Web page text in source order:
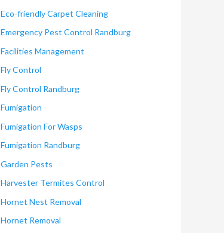
Eco-friendly Carpet Cleaning
Emergency Pest Control Randburg
Facilities Management
Fly Control
Fly Control Randburg
Fumigation
Fumigation For Wasps
Fumigation Randburg
Garden Pests
Harvester Termites Control
Hornet Nest Removal
Hornet Removal